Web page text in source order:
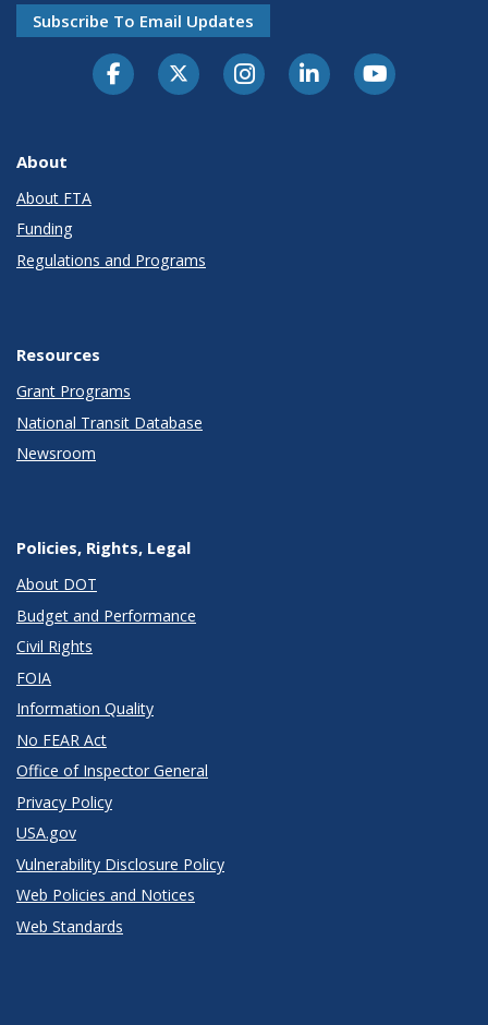
Subscribe To Email Updates
About
About FTA
Funding
Regulations and Programs
Resources
Grant Programs
National Transit Database
Newsroom
Policies, Rights, Legal
About DOT
Budget and Performance
Civil Rights
FOIA
Information Quality
No FEAR Act
Office of Inspector General
Privacy Policy
USA.gov
Vulnerability Disclosure Policy
Web Policies and Notices
Web Standards